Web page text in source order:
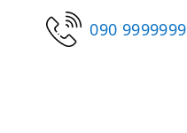
090 9999999